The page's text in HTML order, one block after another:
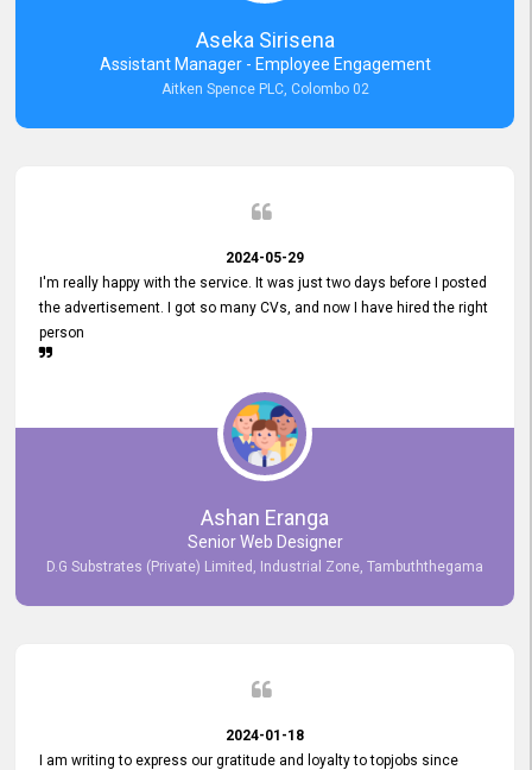
Aseka Sirisena
Assistant Manager - Employee Engagement
Aitken Spence PLC, Colombo 02
2024-05-29
I'm really happy with the service. It was just two days before I posted
the advertisement. I got so many CVs, and now I have hired the right
person
Ashan Eranga
Senior Web Designer
D.G Substrates (Private) Limited, Industrial Zone, Tambuththegama
2024-01-18
I am writing to express our gratitude and loyalty to topjobs since